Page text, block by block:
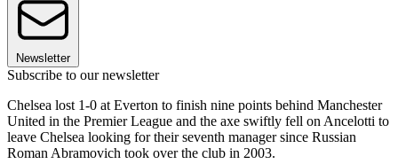
Newsletter
Subscribe to our newsletter
Chelsea lost 1-0 at Everton to finish nine points behind Manchester
United in the Premier League and the axe swiftly fell on Ancelotti to
leave Chelsea looking for their seventh manager since Russian
Roman Abramovich took over the club in 2003.